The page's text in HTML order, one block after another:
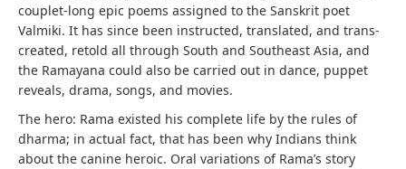
couplet-long epic poems assigned to the Sanskrit poet
Valmiki. It has since been instructed, translated, and trans-
created, retold all through South and Southeast Asia, and
the Ramayana could also be carried out in dance, puppet
reveals, drama, songs, and movies.
The hero: Rama existed his complete life by the rules of
dharma; in actual fact, that has been why Indians think
about the canine heroic. Oral variations of Rama’s story